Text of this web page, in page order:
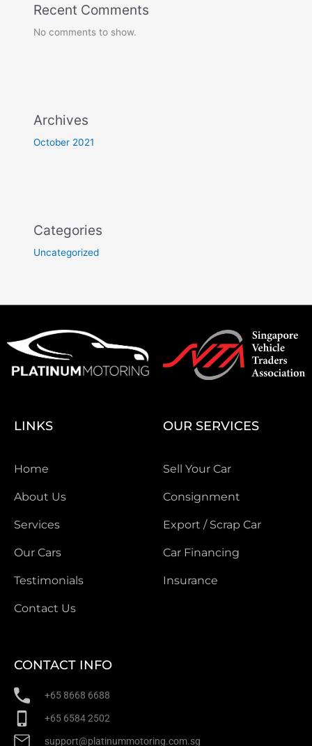
Recent Comments
No comments to show.
Archives
October 2021
Categories
Uncategorized
LINKS
Home
About Us
Services
Our Cars
Testimonials
Contact Us
OUR SERVICES
Sell Your Car
Consignment
Export / Scrap Car
Car Financing
Insurance
CONTACT INFO
+65 8668 6688
+65 6584 2502
support@platinummotoring.com.sg